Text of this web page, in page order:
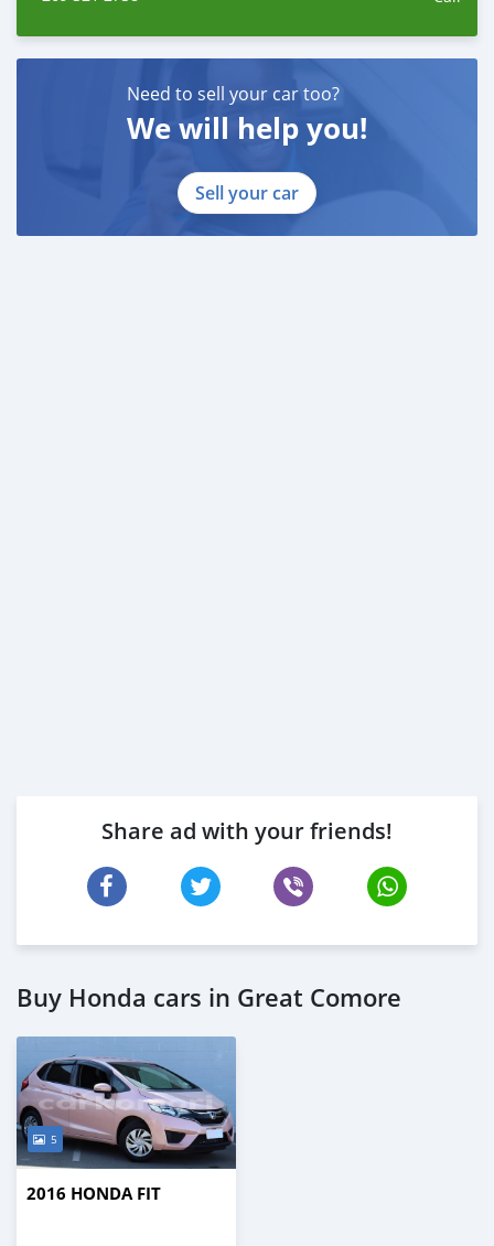
Need to sell your car too?
We will help you!
Sell your car
Share ad with your friends!
Buy Honda cars in Great Comore
5
2016 HONDA FIT